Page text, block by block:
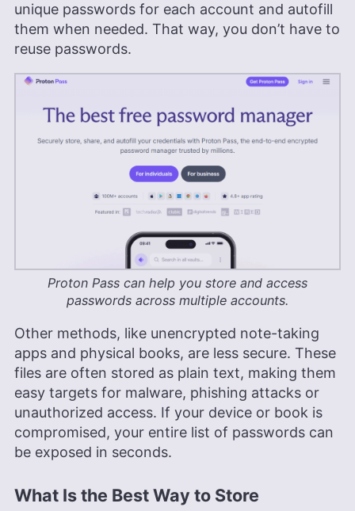
unique passwords for each account and autofill
them when needed. That way, you don’t have to
reuse passwords.
Proton Pass can help you store and access
passwords across multiple accounts.
Other methods, like unencrypted note-taking
apps and physical books, are less secure. These
files are often stored as plain text, making them
easy targets for malware, phishing attacks or
unauthorized access. If your device or book is
compromised, your entire list of passwords can
be exposed in seconds.
What Is the Best Way to Store